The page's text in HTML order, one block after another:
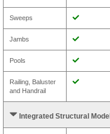
Sweeps
Jambs
Pools
Railing, Baluster
and Handrail
Integrated Structural